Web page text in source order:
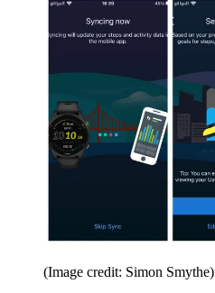
(Image credit: Simon Smythe)